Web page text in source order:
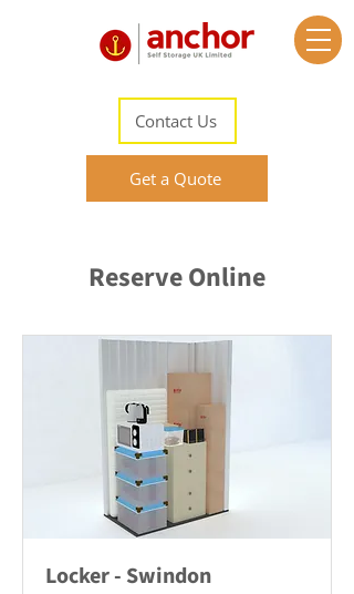
Contact Us
Get a Quote
Reserve Online
Locker - Swindon